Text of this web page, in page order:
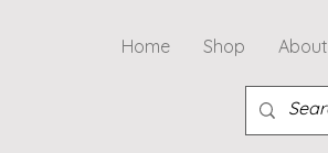
Home Shop About